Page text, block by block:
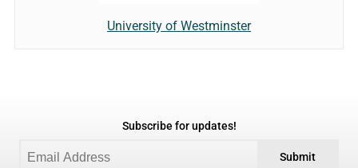
University of Westminster
Subscribe for updates!
Submit